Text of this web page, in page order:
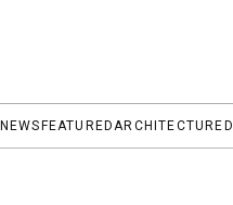
NEWS FEATUREDARCHITECTURE